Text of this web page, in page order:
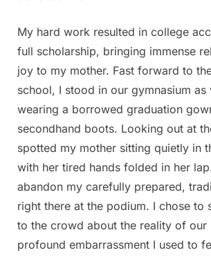
My hard work resulted in college
full scholarship, bringing immense
joy to my mother. Fast forward to
school, I stood in our gymnasium as
wearing a borrowed graduation
secondhand boots. Looking out at
spotted my mother sitting quietly in
with her tired hands folded in her
abandon my carefully prepared,
right there at the podium. I chose to
to the crowd about the reality of our
profound embarrassment I used to